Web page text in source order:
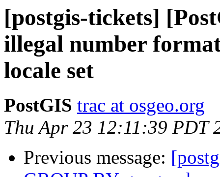
[postgis-tickets]
illegal number
locale set
PostGIS trac at osgeo.org
Thu Apr 23 12:11:39 PDT
Previous message: